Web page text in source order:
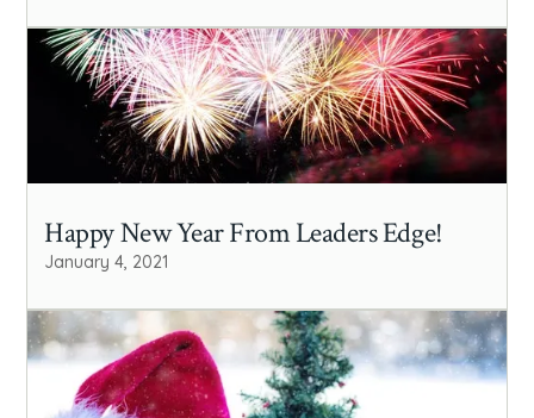
Happy New Year From Leaders Edge!
January 4, 2021